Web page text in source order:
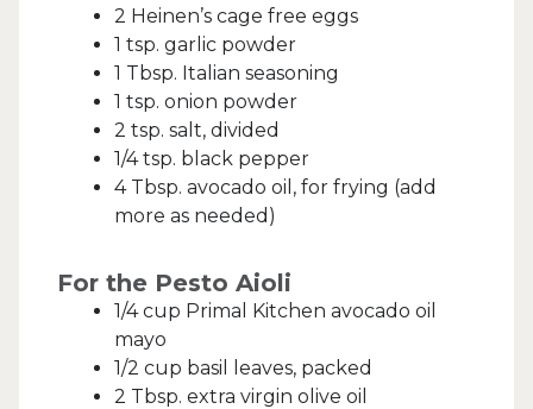
2 Heinen’s cage free eggs
1 tsp. garlic powder
1 Tbsp. Italian seasoning
1 tsp. onion powder
2 tsp. salt, divided
1/4 tsp. black pepper
4 Tbsp. avocado oil, for frying (add
more as needed)
For the Pesto Aioli
1/4 cup Primal Kitchen avocado oil
mayo
1/2 cup basil leaves, packed
2 Tbsp. extra virgin olive oil